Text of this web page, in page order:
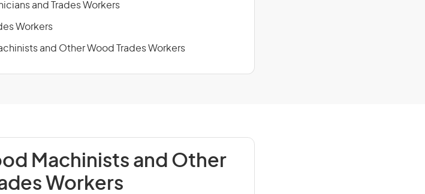
and Trades Workers
Workers
and Other Wood Trades Workers
Machinists and Other
Workers